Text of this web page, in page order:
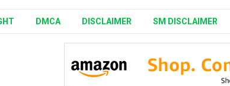
DMCA DISCLAIMER SM DISCLAIMER